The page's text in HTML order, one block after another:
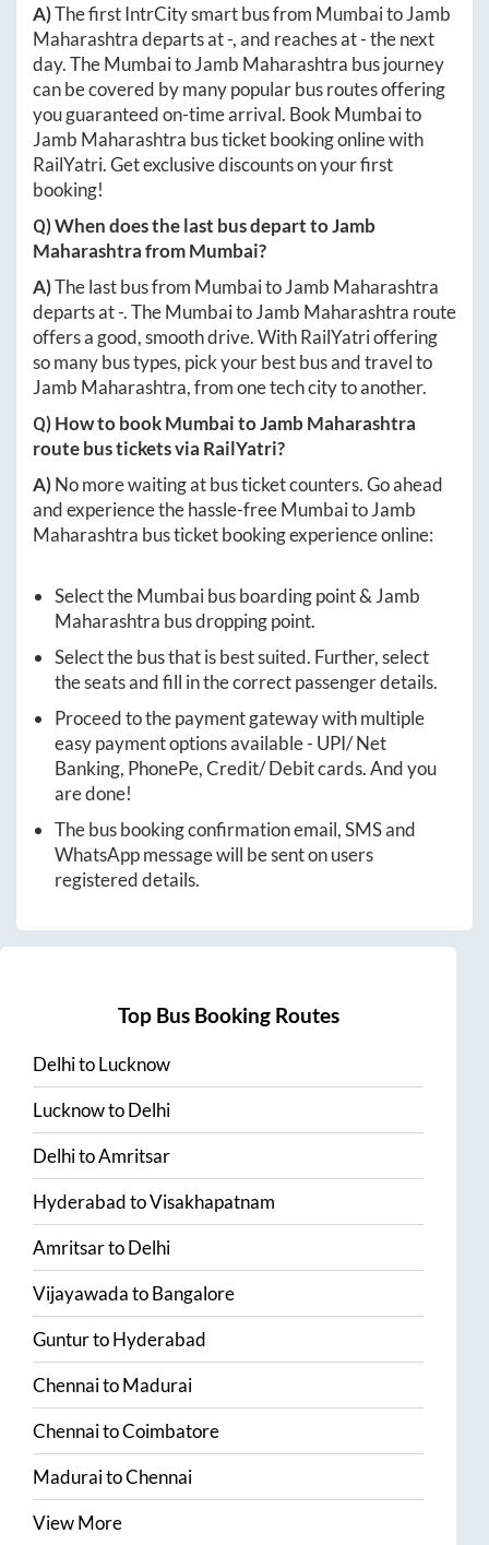
A)The first IntrCity smart bus from MumbaitoJamb
Maharashtradeparts at-, and reaches at-the next
day. TheMumbaitoJamb Maharashtra bus journey
can be covered by many popular bus routes offering
you guaranteed on-time arrival. Book Mumbaito
Jamb Maharashtra bus ticket booking online with
RailYatri. Get exclusive discounts on your first
booking!
Q) When does the last bus depart toJamb
MaharashtrafromMumbai?
A)The last bus from MumbaitoJamb Maharashtra
departs at-. TheMumbaitoJamb Maharashtra route
offers a good, smooth drive. With RailYatri offering
so many bus types, pick your best bus and travel to
Jamb Maharashtra, from one tech city to another.
Q) How to bookMumbaitoJamb Maharashtra
route bus tickets via RailYatri?
A)No more waiting at bus ticket counters. Go ahead
and experience the hassle-freeMumbaitoJamb
Maharashtra bus ticket booking experience online:
Select theMumbaibus boarding point & Jamb
Maharashtra bus dropping point.
Select the bus that is best suited. Further, select
the seats and fill in the correct passenger details.
Proceed to the payment gateway with multiple
easy payment options available - UPI/ Net
Banking, PhonePe, Credit/ Debit cards. And you
are done!
The bus booking confirmation email, SMS and
WhatsApp message will be sent on users
registered details.
Top Bus Booking Routes
DelhitoLucknow
LucknowtoDelhi
DelhitoAmritsar
HyderabadtoVisakhapatnam
AmritsartoDelhi
VijayawadatoBangalore
GunturtoHyderabad
ChennaitoMadurai
ChennaitoCoimbatore
MaduraitoChennai
View More